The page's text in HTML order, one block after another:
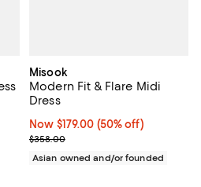
price $525.00;
Misook
Modern Fit & Flare Midi
Dress
Now $179.00; 50% off;
Now $179.00 (50% off)
Previous price $358.00
$358.00
Asian owned and/or founded